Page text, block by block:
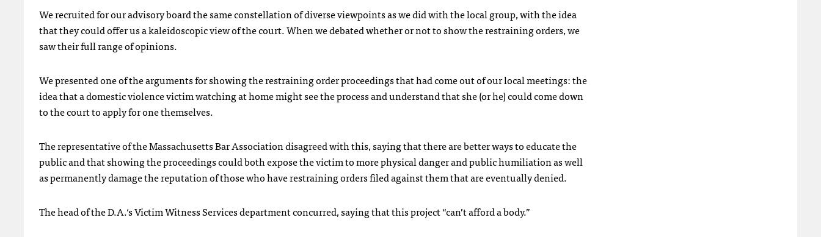
We recruited for our advisory board the same constellation of diverse viewpoints as we did with the local group, with the idea
that they could offer us a kaleidoscopic view of the court. When we debated whether or not to show the restraining orders, we
saw their full range of opinions.
We presented one of the arguments for showing the restraining order proceedings that had come out of our local meetings: the
idea that a domestic violence victim watching at home might see the process and understand that she (or he) could come down
to the court to apply for one themselves.
The representative of the Massachusetts Bar Association disagreed with this, saying that there are better ways to educate the
public and that showing the proceedings could both expose the victim to more physical danger and public humiliation as well
as permanently damage the reputation of those who have restraining orders filed against them that are eventually denied.
The head of the D.A.‘s Victim Witness Services department concurred, saying that this project “can’t afford a body.”